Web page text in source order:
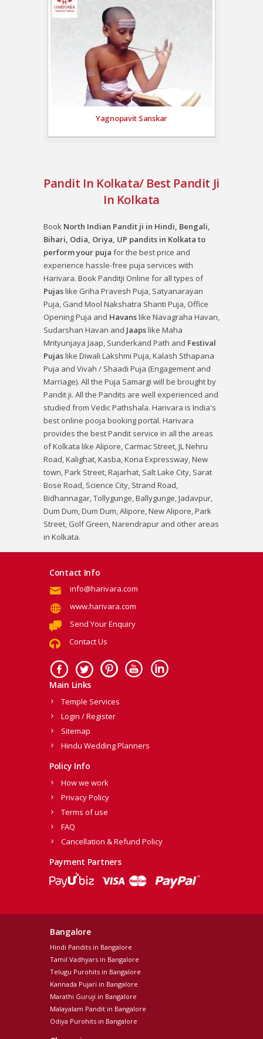
Yagnopavit Sanskar
Pandit In Kolkata/ Best Pandit Ji
In Kolkata
Book North Indian Pandit ji in Hindi, Bengali,
Bihari, Odia, Oriya, UP pandits in Kolkata to
perform your puja for the best price and
experience hassle-free puja services with
Harivara. Book Panditji Online for all types of
Pujaslike Griha Pravesh Puja, Satyanarayan
Puja, Gand Mool Nakshatra Shanti Puja, Office
Opening Puja and Havanslike Navagraha Havan,
Sudarshan Havan and Jaapslike Maha
Mrityunjaya Jaap, Sunderkand Path and Festival
Pujaslike Diwali Lakshmi Puja,Kalash Sthapana
Puja and Vivah / Shaadi Puja (Engagement and
Marriage). All the Puja Samargi will be brought by
Pandit ji. All the Pandits are well experienced and
studied from Vedic Pathshala. Harivara is India's
best online pooja booking portal. Harivara
provides the best Pandit service in all the areas
of Kolkata like Alipore, Carmac Street, JL Nehru
Road, Kalighat, Kasba, Kona Expressway, New
town, Park Street, Rajarhat, Salt Lake City, Sarat
Bose Road, Science City, Strand Road,
Bidhannagar, Tollygunge, Ballygunge, Jadavpur,
Dum Dum, Dum Dum, Alipore, New Alipore, Park
Street, Golf Green, Narendrapur and other areas
in Kolkata.
Contact Info
info@harivara.com
www.harivara.com
Send Your Enquiry
Contact Us
Main Links
Temple Services
Login / Register
Sitemap
Hindu Wedding Planners
Policy Info
How we work
Privacy Policy
Terms of use
FAQ
Cancellation & Refund Policy
Payment Partners
Bangalore
Hindi Pandits in Bangalore
Tamil Vadhyars in Bangalore
Telugu Purohits in Bangalore
Kannada Pujari in Bangalore
Marathi Guruji in Bangalore
Malayalam Pandit in Bangalore
Odiya Purohits in Bangalore